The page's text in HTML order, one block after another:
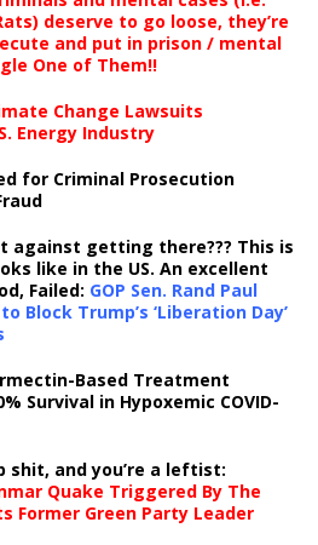
deserve to go loose, they’re
and put in prison / mental
One of Them!!
Change Lawsuits
Energy Industry
for Criminal Prosecution
against getting there??? This is
like in the US. An excellent
Failed: GOP Sen. Rand Paul
Block Trump’s ‘Liberation Day’
Based Treatment
Survival in Hypoxemic COVID-
shit, and you’re a leftist:
Quake Triggered By The
Former Green Party Leader